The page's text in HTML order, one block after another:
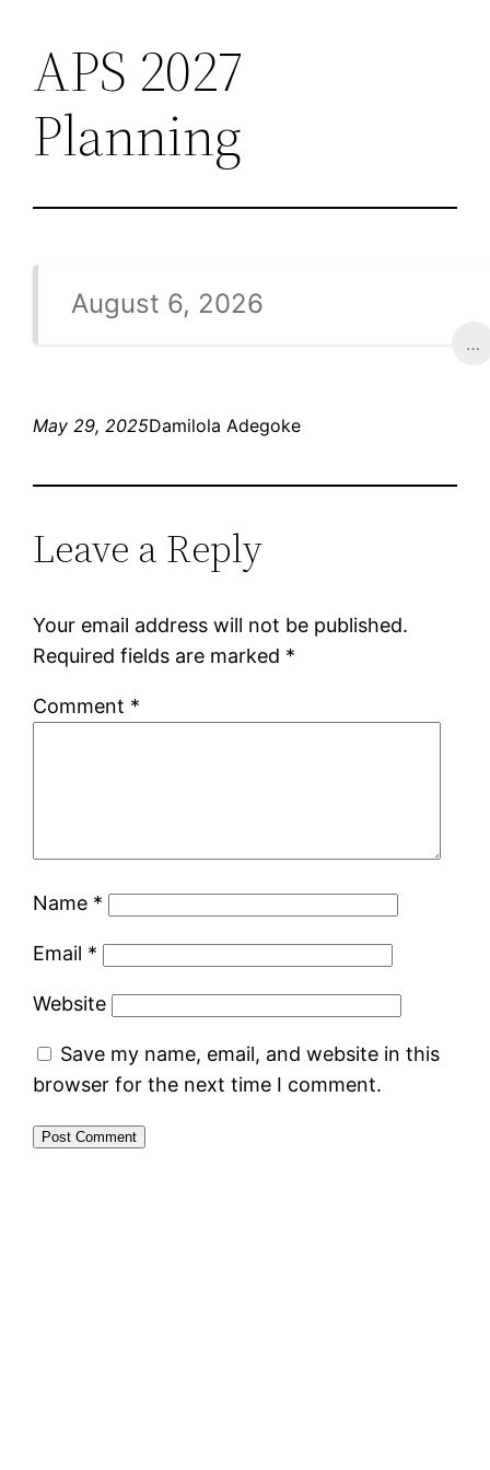
content
APS 2027
Planning
August 6, 2026
…
May 29, 2025Damilola Adegoke
Leave a Reply
Your email address will not be published.
Required fields are marked *
Comment *
Name *
Email *
Website
Save my name, email, and website in this
browser for the next time I comment.